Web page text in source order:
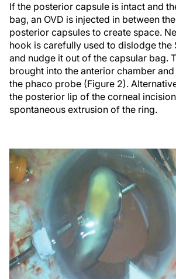
If the posterior capsule is intact and
bag, an OVD is injected in between
posterior capsules to create space.
hook is carefully used to dislodge the
and nudge it out of the capsular bag.
brought into the anterior chamber
the phaco probe (Figure 2).
the posterior lip of the corneal
spontaneous extrusion of the ring.